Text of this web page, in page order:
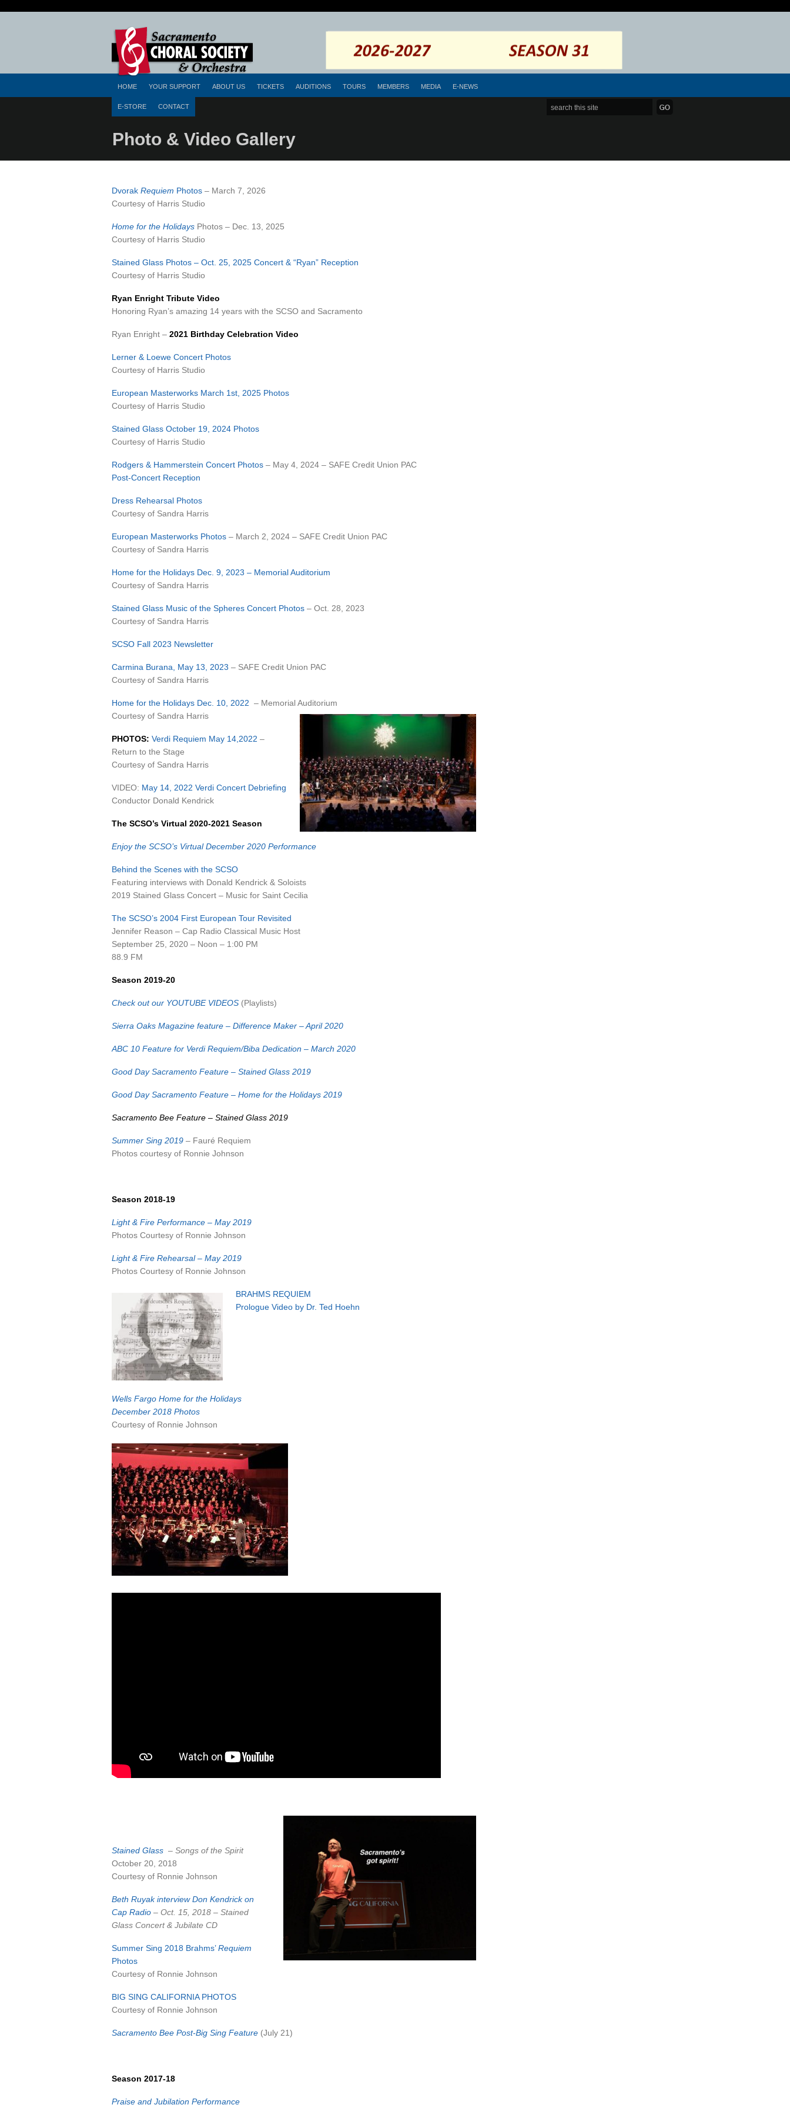
HOME YOUR SUPPORT ABOUT US TICKETS AUDITIONS TOURS MEMBERS MEDIA E-NEWS
E-STORE CONTACT
Photo & Video Gallery
Dvorak Requiem Photos – March 7, 2026
Courtesy of Harris Studio
Home for the Holidays Photos – Dec. 13, 2025
Courtesy of Harris Studio
Stained Glass Photos – Oct. 25, 2025 Concert & “Ryan” Reception
Courtesy of Harris Studio
Ryan Enright Tribute Video
Honoring Ryan’s amazing 14 years with the SCSO and Sacramento
Ryan Enright – 2021 Birthday Celebration Video
Lerner & Loewe Concert Photos
Courtesy of Harris Studio
European Masterworks March 1st, 2025 Photos
Courtesy of Harris Studio
Stained Glass October 19, 2024 Photos
Courtesy of Harris Studio
Rodgers & Hammerstein Concert Photos – May 4, 2024 – SAFE Credit Union PAC
Post-Concert Reception
Dress Rehearsal Photos
Courtesy of Sandra Harris
European Masterworks Photos – March 2, 2024 – SAFE Credit Union PAC
Courtesy of Sandra Harris
Home for the Holidays Dec. 9, 2023 – Memorial Auditorium
Courtesy of Sandra Harris
Stained Glass Music of the Spheres Concert Photos – Oct. 28, 2023
Courtesy of Sandra Harris
SCSO Fall 2023 Newsletter
Carmina Burana, May 13, 2023 – SAFE Credit Union PAC
Courtesy of Sandra Harris
Home for the Holidays Dec. 10, 2022 – Memorial Auditorium
Courtesy of Sandra Harris
PHOTOS: Verdi Requiem May 14,2022 –
Return to the Stage
Courtesy of Sandra Harris
VIDEO: May 14, 2022 Verdi Concert Debriefing
Conductor Donald Kendrick
The SCSO’s Virtual 2020-2021 Season
Enjoy the SCSO’s Virtual December 2020 Performance
Behind the Scenes with the SCSO
Featuring interviews with Donald Kendrick & Soloists
2019 Stained Glass Concert – Music for Saint Cecilia
The SCSO’s 2004 First European Tour Revisited
Jennifer Reason – Cap Radio Classical Music Host
September 25, 2020 – Noon – 1:00 PM
88.9 FM
Season 2019-20
Check out our YOUTUBE VIDEOS (Playlists)
Sierra Oaks Magazine feature – Difference Maker – April 2020
ABC 10 Feature for Verdi Requiem/Biba Dedication – March 2020
Good Day Sacramento Feature – Stained Glass 2019
Good Day Sacramento Feature – Home for the Holidays 2019
Sacramento Bee Feature – Stained Glass 2019
Summer Sing 2019 – Fauré Requiem
Photos courtesy of Ronnie Johnson
Season 2018-19
Light & Fire Performance – May 2019
Photos Courtesy of Ronnie Johnson
Light & Fire Rehearsal – May 2019
Photos Courtesy of Ronnie Johnson
BRAHMS REQUIEM
Prologue Video by Dr. Ted Hoehn
Wells Fargo Home for the Holidays
December 2018 Photos
Courtesy of Ronnie Johnson
Stained Glass – Songs of the Spirit
October 20, 2018
Courtesy of Ronnie Johnson
Beth Ruyak interview Don Kendrick on
Cap Radio – Oct. 15, 2018 – Stained
Glass Concert & Jubilate CD
Summer Sing 2018 Brahms’Requiem
Photos
Courtesy of Ronnie Johnson
BIG SING CALIFORNIA PHOTOS
Courtesy of Ronnie Johnson
Sacramento Bee Post-Big Sing Feature (July 21)
Season 2017-18
Praise and Jubilation Performance